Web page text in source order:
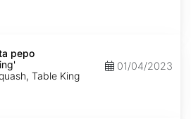
pepo
Table King
01/04/2023